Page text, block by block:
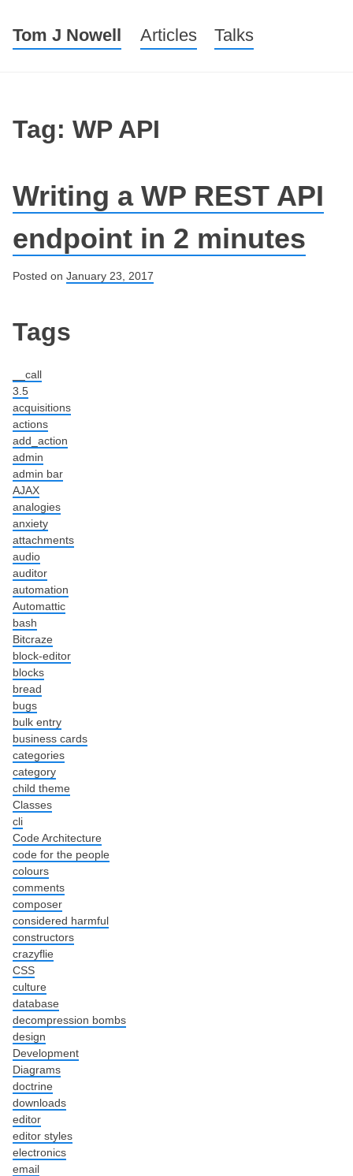
Tom J Nowell Menu
Skip to content
Articles Talks
Tag: WP API
Writing a WP REST API
endpoint in 2 minutes
Posted on January 23, 2017
Post navigation
Tags
__call
3.5
acquisitions
actions
add_action
admin
admin bar
AJAX
analogies
anxiety
attachments
audio
auditor
automation
Automattic
bash
Bitcraze
block-editor
blocks
bread
bugs
bulk entry
business cards
categories
category
child theme
Classes
cli
Code Architecture
code for the people
colours
comments
composer
considered harmful
constructors
crazyflie
CSS
culture
database
decompression bombs
design
Development
Diagrams
doctrine
downloads
editor
editor styles
electronics
email